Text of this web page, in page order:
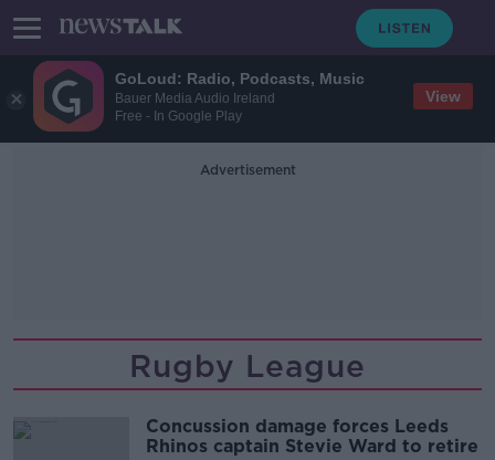
GoLoud: Radio, Podcasts, Music
Bauer Media Audio Ireland
Free - In Google Play
View
Advertisement
Rugby League
Concussion damage forces Leeds
Rhinos captain Stevie Ward to retire